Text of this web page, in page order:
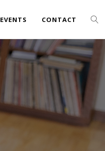
EVENTS CONTACT